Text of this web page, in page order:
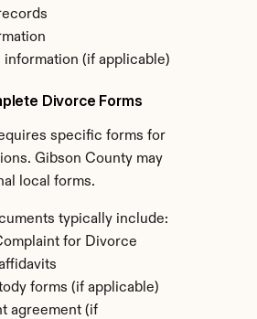
information (if applicable)
Divorce Forms
specific forms for
Gibson County may
local forms.
typically include:
for Divorce
forms (if applicable)
agreement (if